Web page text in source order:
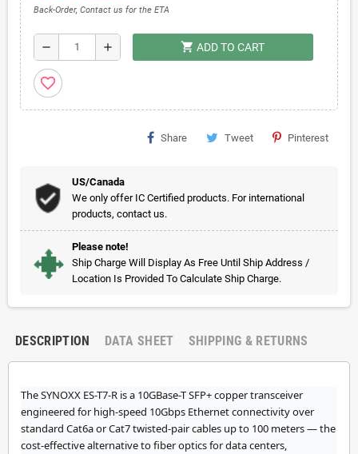
Back-Order, Contact us for the ETA
remove add shopping_cart ADD TO CART
favorite_border
Share Tweet Pinterest
US/Canada
We only offer IC Certified products. For international
products, contact us.
Please note!
Ship Charge Will Display As Free Until Ship Address /
Location Is Provided To Calculate Ship Charge.
DESCRIPTION DATA SHEET SHIPPING & RETURNS
The SYNOXX ES-T7-R is a 10GBase-T SFP+ copper transceiver
engineered for high-speed 10Gbps Ethernet connectivity over
standard Cat6a or Cat7 twisted-pair cables up to 100 meters — the
cost-effective alternative to fiber optics for data centers,